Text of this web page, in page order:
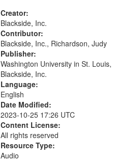
Creator:
Blackside, Inc.
Contributor:
Blackside, Inc., Richardson, Judy
Publisher:
Washington University in St. Louis,
Blackside, Inc.
Language:
English
Date Modified:
2023-10-25 17:26 UTC
Content License:
All rights reserved
Resource Type:
Audio